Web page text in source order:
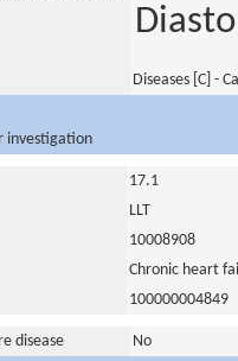
Diseases [C] -
investigation
17.1
LLT
10008908
Chronic heart
100000004849
disease
No